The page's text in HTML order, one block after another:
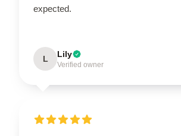
expected.
L Lily
Verified owner